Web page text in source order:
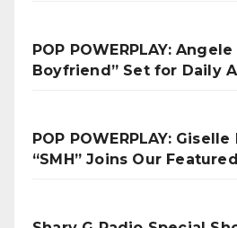
POP POWERPLAY:
Boyfriend” Set for Daily
POP POWERPLAY: Giselle
“SMH” Joins Our